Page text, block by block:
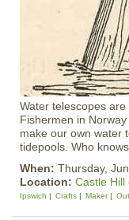
Water telescopes
Fishermen in
make our own water
tidepools. Who
When: Thursday,
Location: Castle Hill
Ipswich Crafts Maker